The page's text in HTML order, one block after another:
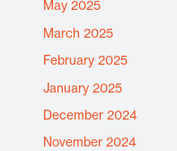
May 2025
March 2025
February 2025
January 2025
December 2024
November 2024